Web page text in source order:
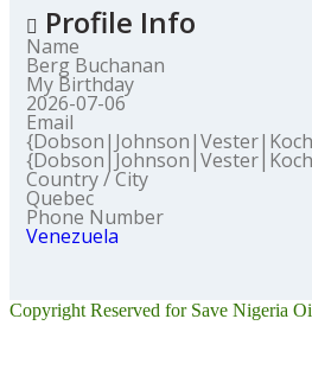
Profile Info
Name
Berg Buchanan
My Birthday
2026-07-06
Email
Country / City
Quebec
Phone Number
Venezuela
Copyright Reserved for Save Nigeria